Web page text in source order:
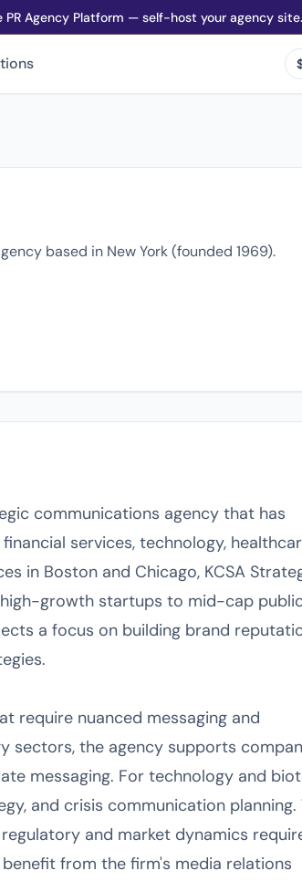
Agency Platform — self-host your agency site.
based in New York (founded 1969).
communications agency that has
services, technology,
in Boston and Chicago, KCSA
growth startups to mid-cap
a focus on building brand
require nuanced messaging and
sectors, the agency supports
messaging. For technology and
and crisis communication planning.
and market dynamics
from the firm's media relations